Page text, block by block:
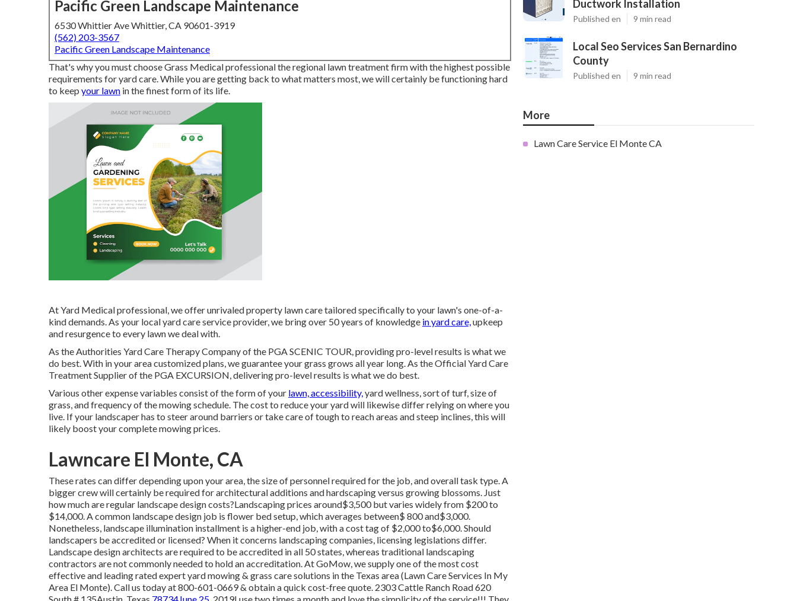
Pacific Green Landscape Maintenance
6530 Whittier Ave Whittier, CA 90601-3919
(562) 203-3567
Pacific Green Landscape Maintenance
That's why you must choose Grass Medical professional the regional lawn treatment firm with the highest possible
requirements for yard care. While you are getting back to what matters most, we will certainly be functioning hard
to keep your lawn in the finest form of its life.
At Yard Medical professional, we offer unrivaled property lawn care tailored specifically to your lawn's one-of-a-
kind demands. As your local yard care service provider, we bring over 50 years of knowledge in yard care,upkeep
and resurgence to every lawn we deal with.
As the Authorities Yard Care Therapy Company of the PGA SCENIC TOUR, providing pro-level results is what we
do best. With in your area customized plans, we guarantee your grass grows all year long. As the Official Yard Care
Treatment Supplier of the PGA EXCURSION, delivering pro-level results is what we do best.
Various other expense variables consist of the form of your lawn, accessibility,yard wellness, sort of turf, size of
grass, and frequency of the mowing schedule. The cost to reduce your yard will likewise differ relying on where you
live. If your landscaper has to steer around barriers or take care of tough to reach areas and steep inclines, this will
likely boost your complete mowing prices.
Lawncare El Monte, CA
These rates can differ depending upon your area, the size of personnel required for the job, and overall task type. A
bigger crew will certainly be required for architectural additions and hardscaping versus growing blossoms. Just
how much are regular landscape design costs?Landscaping prices around$3,500 but varies widely from $200 to
$14,000. A common landscape design job is flower bed setup, which averages between$ 800 and$3,000.
Nonetheless, landscape illumination installment is a higher-end job, with a cost tag of $2,000 to$6,000. Should
landscapers be accredited or licensed? When it concerns landscaping companies, licensing legislations differ.
Landscape design architects are required to be accredited in all 50 states, whereas traditional landscaping
contractors are not commonly needed to hold an accreditation. At GoMow, we supply one of the most cost
effective and leading rated expert yard mowing & grass care solutions in the Texas area (Lawn Care Services In My
Area El Monte). Call us today at 800-601-0669 & obtain a quick cost-free quote. 2303 Cattle Ranch Road 620
Ductwork Installation
Published en 9 min read
Local Seo Services San Bernardino
County
Published en 9 min read
More
Lawn Care Service El Monte CA